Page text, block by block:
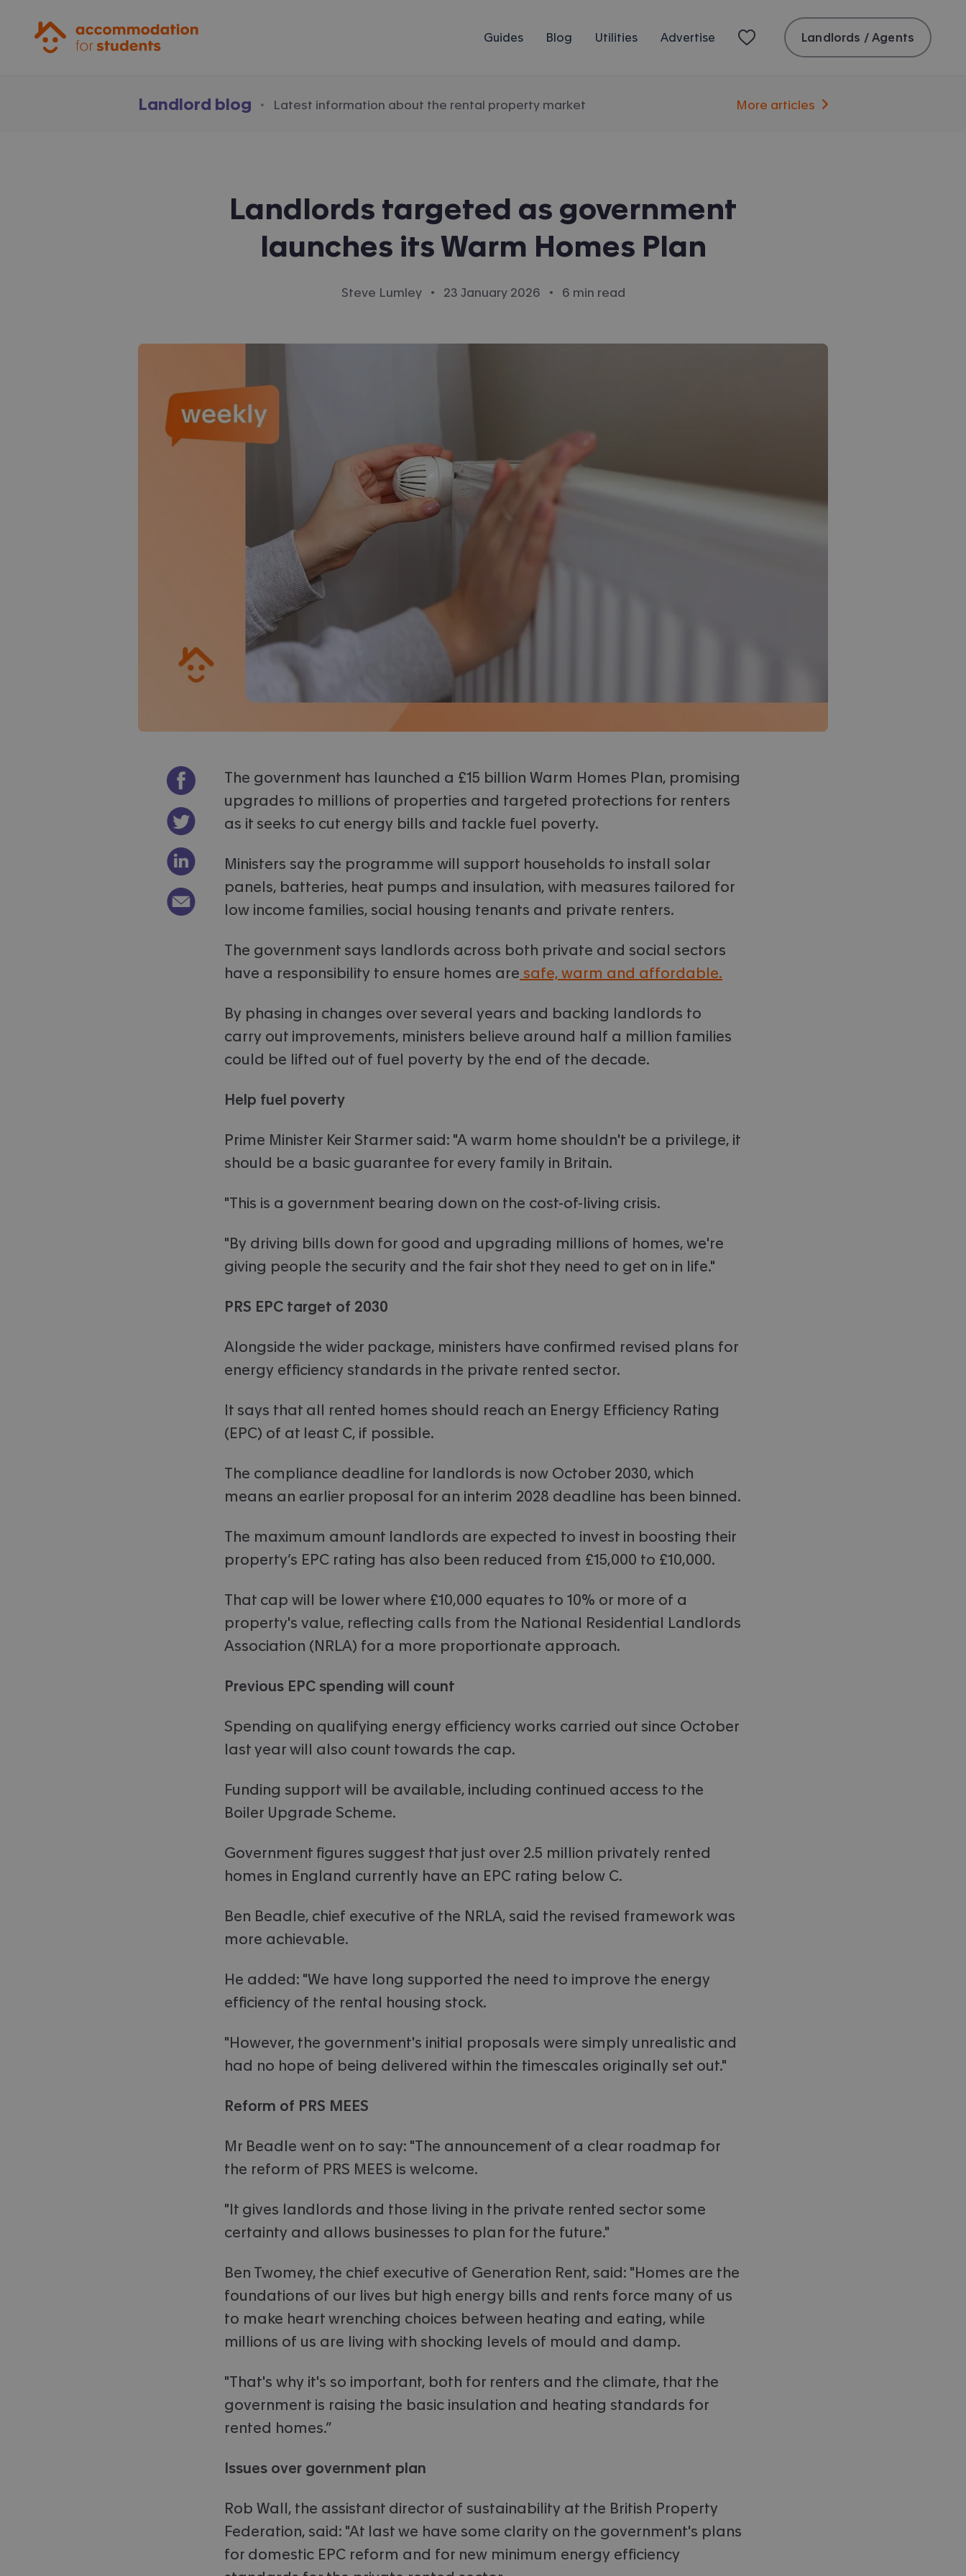
Guides Blog Utilities Advertise Landlords / Agents
Landlord blog · Latest information about the rental property market More articles
Landlords targeted as government
launches its Warm Homes Plan
Steve Lumley · 23 January 2026 · 6 min read
Share on Facebook
Share on Twitter
Share on LinkedIn
Email link to article
The government has launched a £15 billion Warm Homes Plan, promising
upgrades to millions of properties and targeted protections for renters
as it seeks to cut energy bills and tackle fuel poverty.
Ministers say the programme will support households to install solar
panels, batteries, heat pumps and insulation, with measures tailored for
low income families, social housing tenants and private renters.
The government says landlords across both private and social sectors
have a responsibility to ensure homes are safe, warm and affordable.
By phasing in changes over several years and backing landlords to
carry out improvements, ministers believe around half a million families
could be lifted out of fuel poverty by the end of the decade.
Help fuel poverty
Prime Minister Keir Starmer said: "A warm home shouldn't be a privilege, it
should be a basic guarantee for every family in Britain.
"This is a government bearing down on the cost-of-living crisis.
"By driving bills down for good and upgrading millions of homes, we're
giving people the security and the fair shot they need to get on in life."
PRS EPC target of 2030
Alongside the wider package, ministers have confirmed revised plans for
energy efficiency standards in the private rented sector.
It says that all rented homes should reach an Energy Efficiency Rating
(EPC) of at least C, if possible.
The compliance deadline for landlords is now October 2030, which
means an earlier proposal for an interim 2028 deadline has been binned.
The maximum amount landlords are expected to invest in boosting their
property’s EPC rating has also been reduced from £15,000 to £10,000.
That cap will be lower where £10,000 equates to 10% or more of a
property's value, reflecting calls from the National Residential Landlords
Association (NRLA) for a more proportionate approach.
Previous EPC spending will count
Spending on qualifying energy efficiency works carried out since October
last year will also count towards the cap.
Funding support will be available, including continued access to the
Boiler Upgrade Scheme.
Government figures suggest that just over 2.5 million privately rented
homes in England currently have an EPC rating below C.
Ben Beadle, chief executive of the NRLA, said the revised framework was
more achievable.
He added: "We have long supported the need to improve the energy
efficiency of the rental housing stock.
"However, the government's initial proposals were simply unrealistic and
had no hope of being delivered within the timescales originally set out."
Reform of PRS MEES
Mr Beadle went on to say: "The announcement of a clear roadmap for
the reform of PRS MEES is welcome.
"It gives landlords and those living in the private rented sector some
certainty and allows businesses to plan for the future."
Ben Twomey, the chief executive of Generation Rent, said: "Homes are the
foundations of our lives but high energy bills and rents force many of us
to make heart wrenching choices between heating and eating, while
millions of us are living with shocking levels of mould and damp.
"That's why it's so important, both for renters and the climate, that the
government is raising the basic insulation and heating standards for
rented homes.”
Issues over government plan
Rob Wall, the assistant director of sustainability at the British Property
Federation, said: "At last we have some clarity on the government's plans
for domestic EPC reform and for new minimum energy efficiency